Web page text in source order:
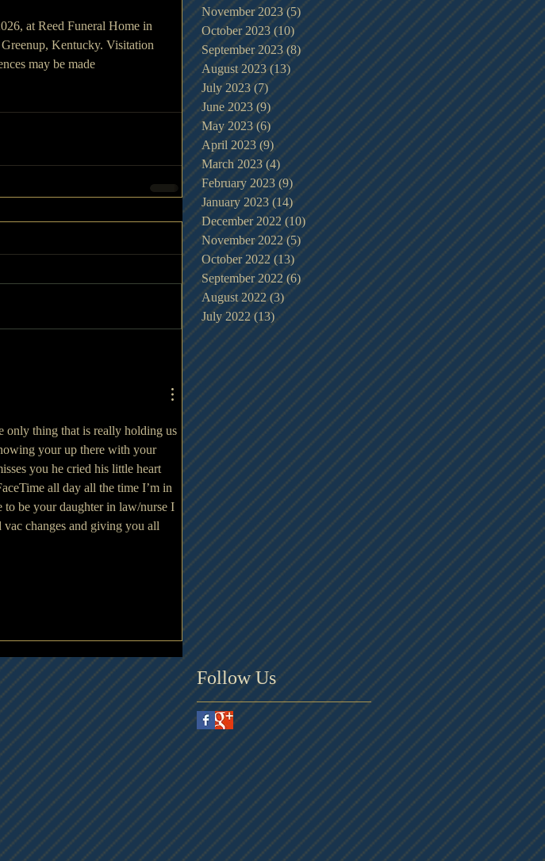
at Reed Funeral Home in
Kentucky. Visitation
may be made
only thing that is really holding us
your up there with your
you he cried his little heart
all day all the time I’m in
to be your daughter in law/nurse I
changes and giving you all
November 2023 (5)5 posts
October 2023 (10)10 posts
September 2023 (8)8 posts
August 2023 (13) 13 posts
July 2023 (7) 7 posts
June 2023 (9)9 posts
May 2023 (6)6 posts
April 2023 (9) 9 posts
March 2023 (4) 4 posts
February 2023 (9) 9 posts
January 2023 (14)14 posts
December 2022 (10)10 posts
November 2022 (5)5 posts
October 2022 (13)13 posts
September 2022 (6)6 posts
August 2022 (3)3 posts
July 2022 (13)13 posts
Follow Us